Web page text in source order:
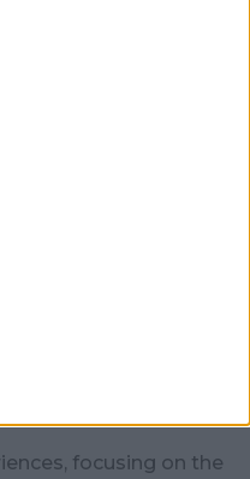
focusing on the